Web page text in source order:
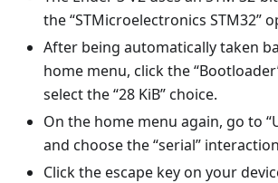
the “STMicroelectronics STM32”
After being automatically taken
home menu, click the
select the “28 KiB” choice.
On the home menu again, go to
and choose the “serial”
Click the escape key on your